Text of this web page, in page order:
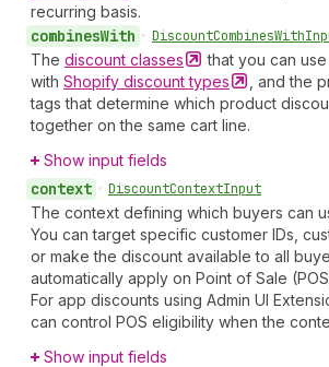
recurring basis.
combinesWith • DiscountCombinesWith
The discount classes
that you can
with Shopify discounttypes
, and the
tags that determine which product
together on the same cart line.
Show input fields
context • DiscountContextInput
The context defining which buyers can
You can target specific customer IDs,
or make the discount available to all
automatically apply on Point of Sale
For app discounts using Admin UI
can control POS eligibility when the
Show input fields